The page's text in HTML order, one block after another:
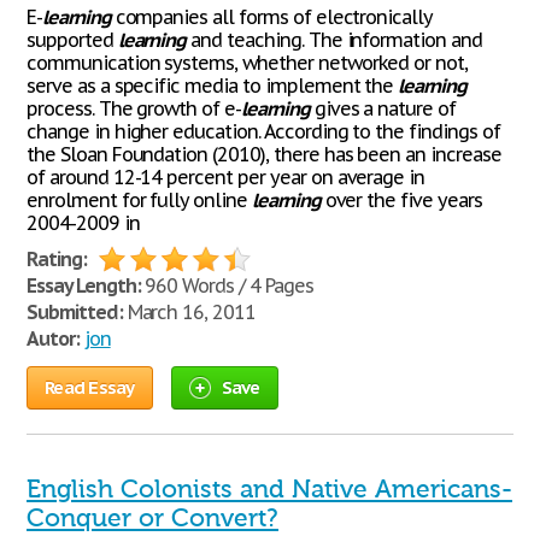
E-learningcompanies all forms of electronically
supported learningand teaching. The information and
communication systems, whether networked or not,
serve as a specific media to implement the learning
process. The growth of e-learninggives a nature of
change in higher education. According to the findings of
the Sloan Foundation (2010), there has been an increase
of around 12-14 percent per year on average in
enrolment for fully online learningover the five years
2004-2009 in
Rating:
Essay Length:960 Words / 4 Pages
Submitted:March 16, 2011
Autor: jon
Read Essay Save
English Colonists and Native Americans-
Conquer or Convert?